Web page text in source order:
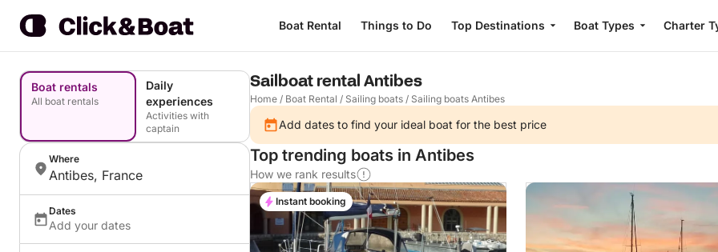
Boat Rental Things to Do Top Destinations Boat Types Charter
Boat rentals
All boat rentals
Daily
experiences
Activities with
captain
Where
Antibes, France
Dates
Add your dates
Sailboat rental Antibes
Home / Boat Rental / Sailing boats / Sailing boats Antibes
Add dates to find your ideal boat for the best price
Top trending boats in Antibes
How we rank results
Instant booking